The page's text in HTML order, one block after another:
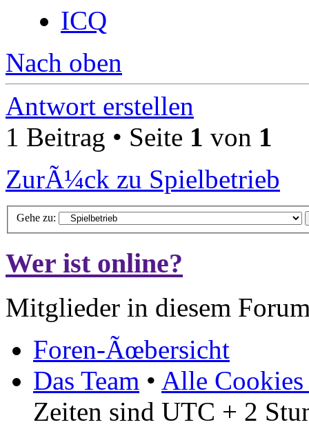
ICQ
Nach oben
Antwort erstellen
1 Beitrag • Seite 1 von 1
ZurÃ¼ck zu Spielbetrieb
Gehe zu:
Wer ist online?
Mitglieder in diesem
Foren-Ãœbersicht
Das Team • Alle Cookies
Zeiten sind UTC + 2